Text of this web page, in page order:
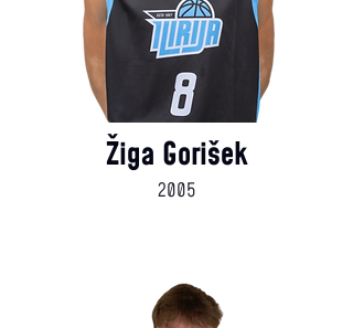
Žiga Gorišek
2005